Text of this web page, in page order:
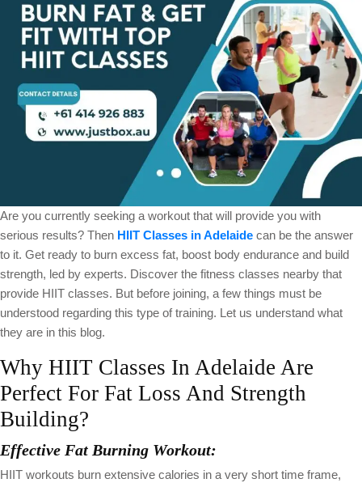
Adelaide
Are you currently seeking a workout that will provide you with
serious results? Then HIIT Classes in Adelaide can be the answer
to it. Get ready to burn excess fat, boost body endurance and build
strength, led by experts. Discover the fitness classes nearby that
provide HIIT classes. But before joining, a few things must be
understood regarding this type of training. Let us understand what
they are in this blog.
Why HIIT Classes In Adelaide Are
Perfect For Fat Loss And Strength
Building?
Effective Fat Burning Workout:
HIIT workouts burn extensive calories in a very short time frame,